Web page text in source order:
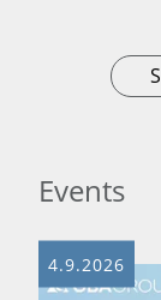
Events
4.9.2026